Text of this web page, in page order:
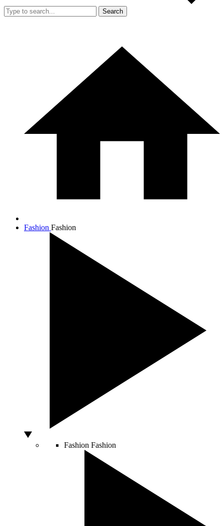
Search
Fashion Fashion
Fashion Fashion